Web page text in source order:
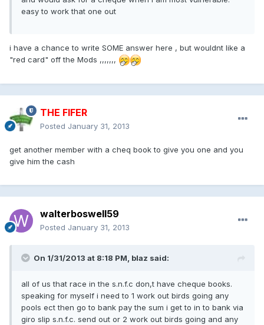
easy to work that one out
i have a chance to write SOME answer here , but wouldnt like a
"red card" off the Mods ,,,,,,,
THE FIFER
Posted January 31, 2013
get another member with a cheq book to give you one and you
give him the cash
walterboswell59
Posted January 31, 2013
On 1/31/2013 at 8:18 PM, blaz said:
all of us that race in the s.n.f.c don,t have cheque books.
speaking for myself i need to 1 work out birds going any
pools ect then go to bank pay the sum i get to in to bank via
giro slip s.n.f.c. send out or 2 work out birds going and any